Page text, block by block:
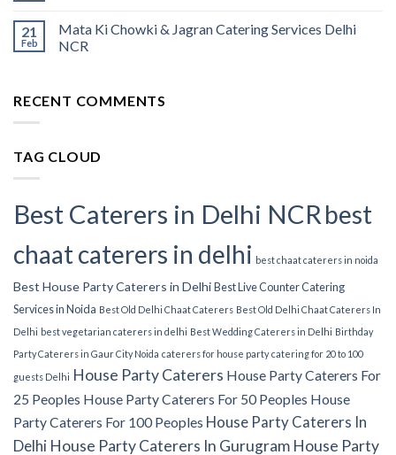
21
Feb
Mata Ki Chowki & Jagran Catering Services Delhi
NCR
RECENT COMMENTS
TAG CLOUD
Best Caterers in Delhi NCR best
chaat caterers in delhi best chaat caterers in noida
Best House Party Caterers in Delhi Best Live Counter Catering
Services in Noida Best Old Delhi Chaat Caterers Best Old Delhi Chaat Caterers In
Delhi best vegetarian caterers in delhi Best Wedding Caterers in Delhi Birthday
Party Caterers in Gaur City Noida caterers for house party catering for 20 to 100
guests Delhi House Party Caterers House Party Caterers For
25 Peoples House Party Caterers For 50 Peoples House
Party Caterers For 100 Peoples House Party Caterers In
Delhi House Party Caterers In Gurugram House Party